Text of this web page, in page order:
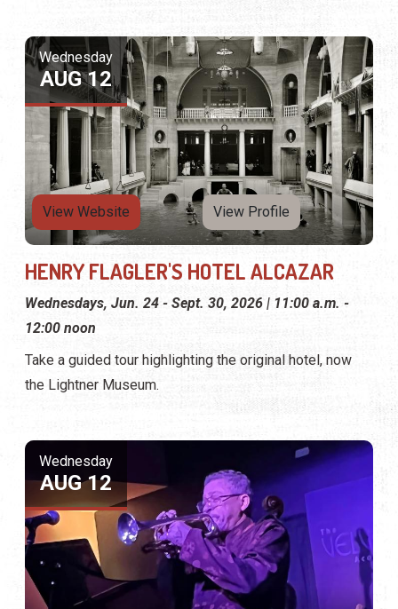
Wednesday
AUG 12
View Website View Profile
HENRY FLAGLER'S HOTEL ALCAZAR
Wednesdays, Jun. 24 - Sept. 30, 2026 | 11:00 a.m. -
12:00 noon
Take a guided tour highlighting the original hotel, now
the Lightner Museum.
Wednesday
AUG 12